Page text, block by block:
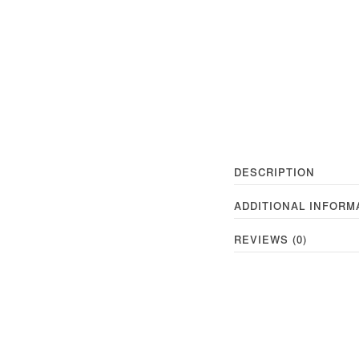
DESCRIPTION
ADDITIONAL
REVIEWS (0)